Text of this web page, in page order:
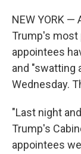
NEW YORK
Trump's most
appointees
and "swatting
Wednesday.
"Last night
Trump's
appointees